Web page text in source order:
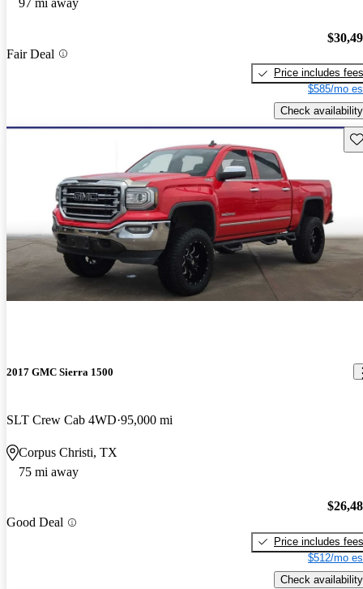
97 mi away
Fair Deal
Price includes fees
$585/mo
Check availability
2017 GMC Sierra 1500
SLT Crew Cab 4WD 95,000 mi
Corpus Christi, TX
75 mi away
Good Deal
Price includes fees
$512/mo
Check availability